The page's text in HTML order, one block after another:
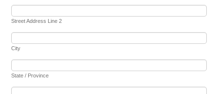
Street Address Line 2
City
State / Province